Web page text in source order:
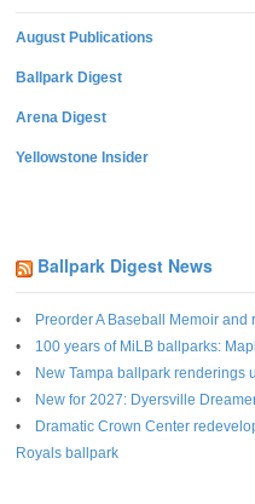
August Publications
Ballpark Digest
Arena Digest
Yellowstone Insider
Ballpark Digest News
Preorder A Baseball Memoir and
100 years of MiLB ballparks:
New Tampa ballpark renderings
New for 2027: Dyersville
Dramatic Crown Center
Royals ballpark